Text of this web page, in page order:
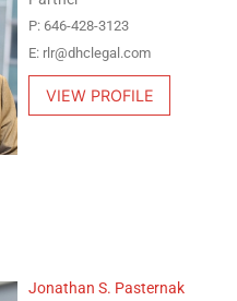
P: 646-428-3123
E: rlr@dhclegal.com
VIEW PROFILE
Jonathan S. Pasternak